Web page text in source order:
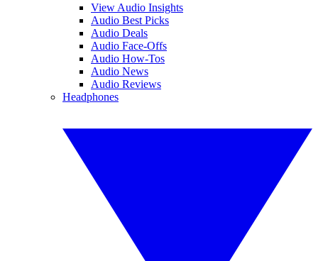
View Audio Insights
Audio Best Picks
Audio Deals
Audio Face-Offs
Audio How-Tos
Audio News
Audio Reviews
Headphones